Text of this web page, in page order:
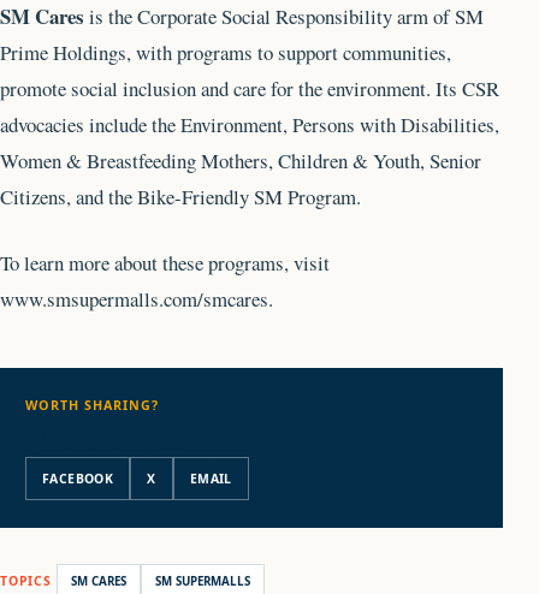
SM Cares is the Corporate Social Responsibility arm of SM
Prime Holdings, with programs to support communities,
promote social inclusion and care for the environment. Its CSR
advocacies include the Environment, Persons with Disabilities,
Women & Breastfeeding Mothers, Children & Youth, Senior
Citizens, and the Bike-Friendly SM Program.
To learn more about these programs, visit
www.smsupermalls.com/smcares.
WORTH SHARING?
FACEBOOK X EMAIL
TOPICS SM CARES SM SUPERMALLS